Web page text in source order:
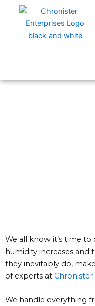
We all know it’s time
humidity increases and
they inevitably do,
of experts at Chronister
We handle everything